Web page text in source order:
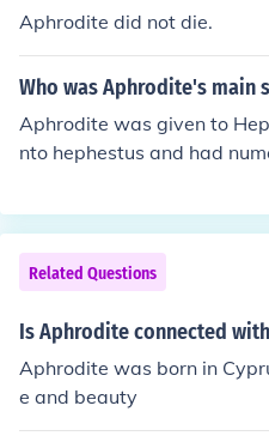
Aphrodite did not die.
Who was Aphrodite's main
Aphrodite was given to
nto hephestus and had
Related Questions
Is Aphrodite connected
Aphrodite was born in
e and beauty